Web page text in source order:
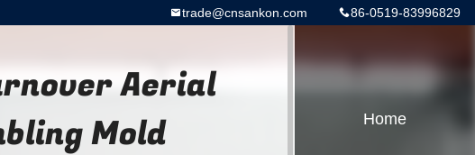
86-0519-83996829
trade@cnsankon.com
Aerial
Mold
Home